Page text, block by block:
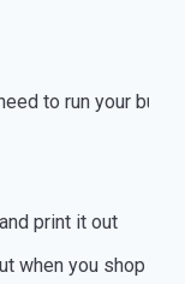
to run your
print it out
when you shop